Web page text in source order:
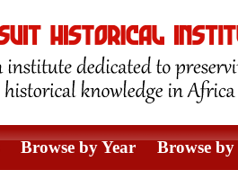
Browse by Year Browse